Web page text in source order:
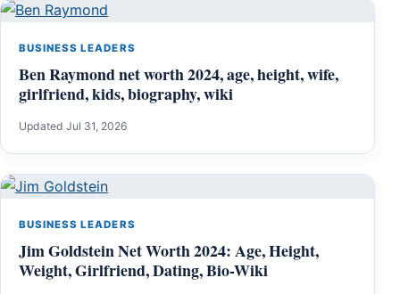
BUSINESS LEADERS
Ben Raymond net worth 2024, age, height, wife,
girlfriend, kids, biography, wiki
Updated Jul 31, 2026
BUSINESS LEADERS
Jim Goldstein Net Worth 2024: Age, Height,
Weight, Girlfriend, Dating, Bio-Wiki